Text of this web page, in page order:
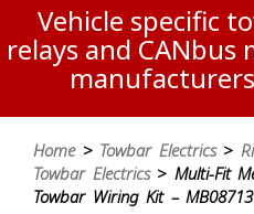
Vehicle specific
relays and
Home> Towbar Electrics>
Towbar Electrics> Multi-Fit
Towbar Wiring Kit – MB08713